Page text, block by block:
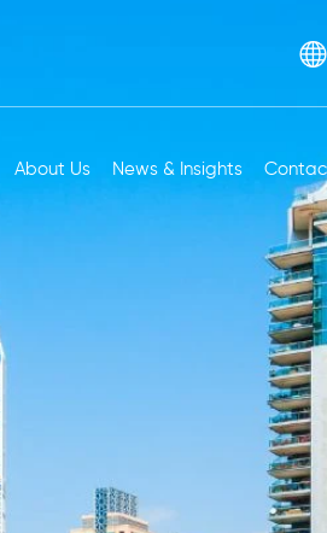
About Us News & Insights